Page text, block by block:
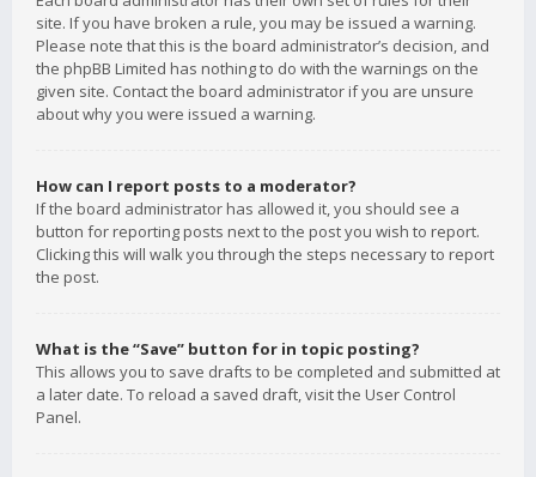
site. If you have broken a rule, you may be issued a warning.
Please note that this is the board administrator’s decision, and
the phpBB Limited has nothing to do with the warnings on the
given site. Contact the board administrator if you are unsure
about why you were issued a warning.
How can I report posts to a moderator?
If the board administrator has allowed it, you should see a
button for reporting posts next to the post you wish to report.
Clicking this will walk you through the steps necessary to report
the post.
What is the “Save” button for in topic posting?
This allows you to save drafts to be completed and submitted at
a later date. To reload a saved draft, visit the User Control
Panel.